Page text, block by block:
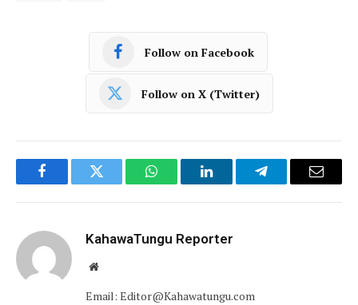
Follow on Facebook
Follow on X (Twitter)
FacebookTwitter WhatsAppLinkedInTelegramEmail
KahawaTungu Reporter
Website
Email: Editor@Kahawatungu.com